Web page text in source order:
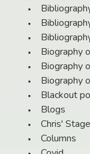
Biography
Biography
Biography
Blackout
Blogs
Chris' Stage
Columns